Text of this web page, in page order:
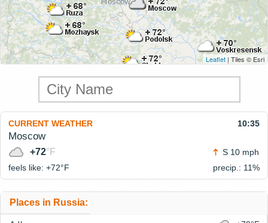
Leaflet | Tiles © Esri
CURRENT WEATHER 10:35
Moscow
+72°F
S 10 mph
feels like: +72°F precip.: 11%
Places in Russia: